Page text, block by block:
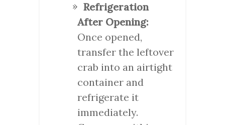
Refrigeration
After Opening:
Once opened,
transfer the leftover
crab into an airtight
container and
refrigerate it
immediately.